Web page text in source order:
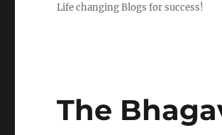
Life changing Blogs for success!
The